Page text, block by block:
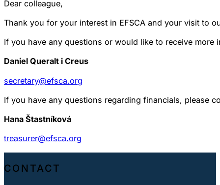
Dear colleague,
Thank you for your interest in EFSCA and your visit to
If you have any questions or would like to receive more
Daniel Queralt i Creus
secretary@efsca.org
If you have any questions regarding financials, please
Hana Štastníková
treasurer@efsca.org
CONTACT